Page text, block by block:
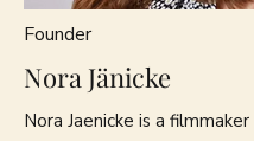
Founder
Nora Jänicke
Nora Jaenicke is a